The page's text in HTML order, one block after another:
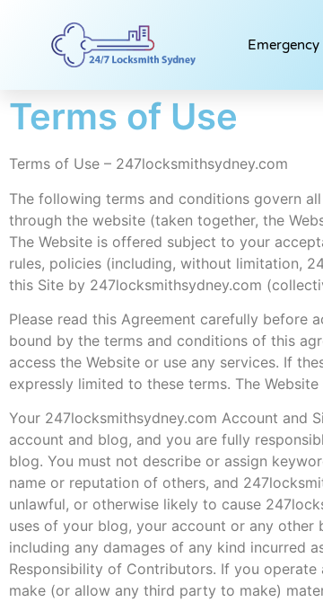
Terms of Use
Terms of Use – 247locksmithsydney.com
The following terms and conditions govern
through the website (taken together, the
The Website is offered subject to your
rules, policies (including, without limitation,
this Site by 247locksmithsydney.com
Please read this Agreement carefully before
bound by the terms and conditions of this
access the Website or use any services. If
expressly limited to these terms. The
Your 247locksmithsydney.com Account and
account and blog, and you are fully
blog. You must not describe or assign
name or reputation of others, and
unlawful, or otherwise likely to cause
uses of your blog, your account or any other
including any damages of any kind incurred
Responsibility of Contributors. If you
make (or allow any third party to make)